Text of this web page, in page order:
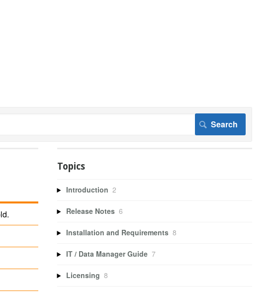
Topics
Introduction 2
Release Notes 6
Installation and Requirements 8
IT / Data Manager Guide 7
Licensing 8